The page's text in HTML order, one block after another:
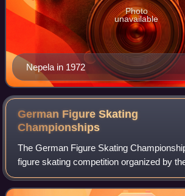
Nepela in 1972
Photo
unavailable
German Figure Skating
Championships
The German Figure Skating
figure skating competition organized by
Skating Union to crown the national
Germany. The first official German